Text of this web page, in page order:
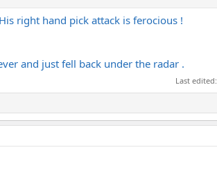
right hand pick attack is ferocious !
and just fell back under the radar .
Last edited: